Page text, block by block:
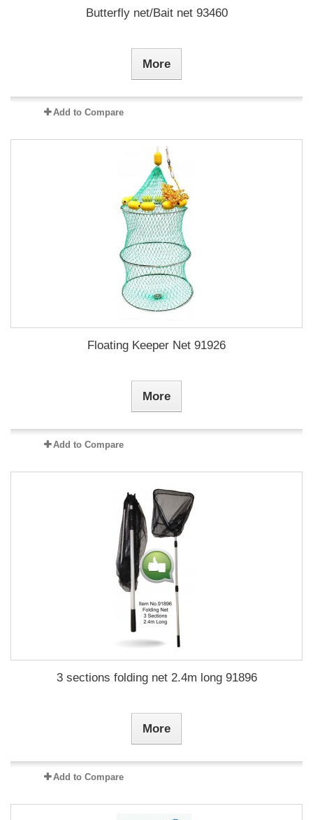
Butterfly net/Bait net 93460
More
Add to Compare
Floating Keeper Net 91926
More
Add to Compare
3 sections folding net 2.4m long 91896
More
Add to Compare